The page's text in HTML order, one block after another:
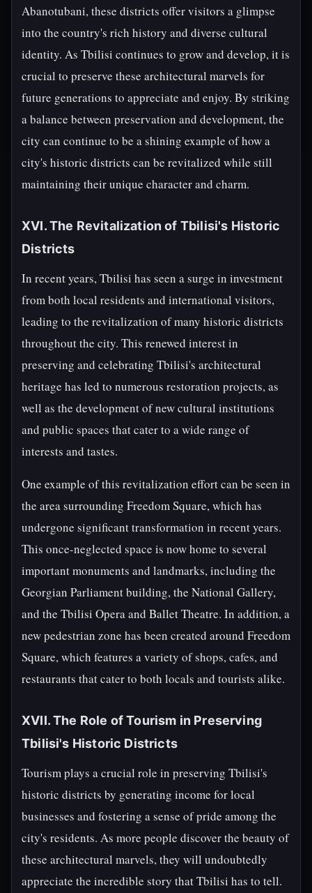
Abanotubani, these districts offer visitors a glimpse
into the country's rich history and diverse cultural
identity. As Tbilisi continues to grow and develop, it is
crucial to preserve these architectural marvels for
future generations to appreciate and enjoy. By striking
a balance between preservation and development, the
city can continue to be a shining example of how a
city's historic districts can be revitalized while still
maintaining their unique character and charm.
XVI. The Revitalization of Tbilisi's Historic
Districts
In recent years, Tbilisi has seen a surge in investment
from both local residents and international visitors,
leading to the revitalization of many historic districts
throughout the city. This renewed interest in
preserving and celebrating Tbilisi's architectural
heritage has led to numerous restoration projects, as
well as the development of new cultural institutions
and public spaces that cater to a wide range of
interests and tastes.
One example of this revitalization effort can be seen in
the area surrounding Freedom Square, which has
undergone significant transformation in recent years.
This once-neglected space is now home to several
important monuments and landmarks, including the
Georgian Parliament building, the National Gallery,
and the Tbilisi Opera and Ballet Theatre. In addition, a
new pedestrian zone has been created around Freedom
Square, which features a variety of shops, cafes, and
restaurants that cater to both locals and tourists alike.
XVII. The Role of Tourism in Preserving
Tbilisi's Historic Districts
Tourism plays a crucial role in preserving Tbilisi's
historic districts by generating income for local
businesses and fostering a sense of pride among the
city's residents. As more people discover the beauty of
these architectural marvels, they will undoubtedly
appreciate the incredible story that Tbilisi has to tell.